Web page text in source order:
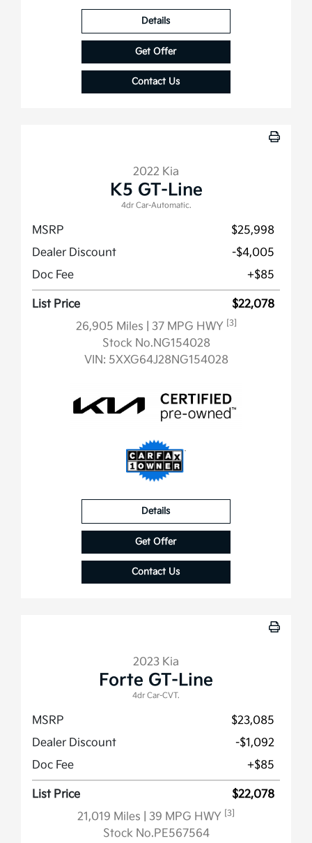
Details
Get Offer
Contact Us
2022 Kia
K5 GT-Line
4dr Car-Automatic.
MSRP
$25,998
Dealer Discount
-$4,005
Doc Fee
+$85
List Price
$22,078
26,905 Miles
| 37 MPG HWY [3]
Stock No.NG154028
VIN: 5XXG64J28NG154028
Details
Get Offer
Contact Us
2023 Kia
Forte GT-Line
4dr Car-CVT.
MSRP
$23,085
Dealer Discount
-$1,092
Doc Fee
+$85
List Price
$22,078
21,019 Miles
| 39 MPG HWY [3]
Stock No.PE567564